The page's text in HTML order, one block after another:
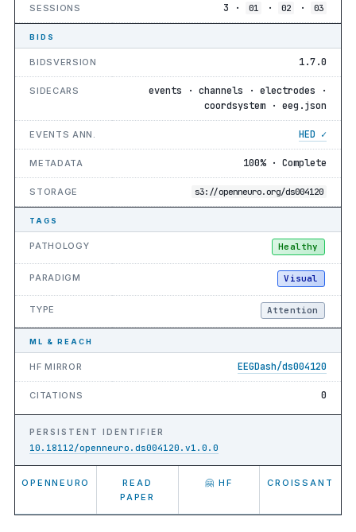
SESSIONS 3 · 01 · 02 · 03
BIDS
BIDSVERSION 1.7.0
SIDECARS
events · channels · electrodes ·
coordsystem · eeg.json
EVENTS ANN. HED ✓
METADATA 100% · Complete
STORAGE s3://openneuro.org/ds004120
TAGS
PATHOLOGY Healthy
PARADIGM Visual
TYPE Attention
ML & REACH
HF MIRROR EEGDash/ds004120
CITATIONS 0
PERSISTENT IDENTIFIER
10.18112/openneuro.ds004120.v1.0.0
OPENNEURO
READ
PAPER
🤗 HF CROISSANT